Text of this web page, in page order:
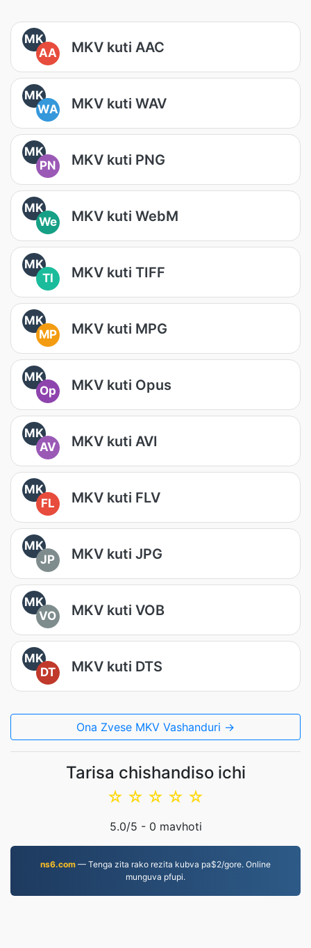
MK
AA
MKV kuti AAC
MK
WA
MKV kuti WAV
MK
PN
MKV kuti PNG
MK
We
MKV kuti WebM
MK
TI
MKV kuti TIFF
MK
MP
MKV kuti MPG
MK
Op
MKV kuti Opus
MK
AV
MKV kuti AVI
MK
FL
MKV kuti FLV
MK
JP
MKV kuti JPG
MK
VO
MKV kuti VOB
MK
DT
MKV kuti DTS
Ona Zvese MKV Vashanduri →
Tarisa chishandiso ichi
☆
☆
☆
☆
☆
5.0/5 - 0 mavhoti
ns6.com — Tenga zita rako rezita kubva pa$2/gore. Online
munguva pfupi.